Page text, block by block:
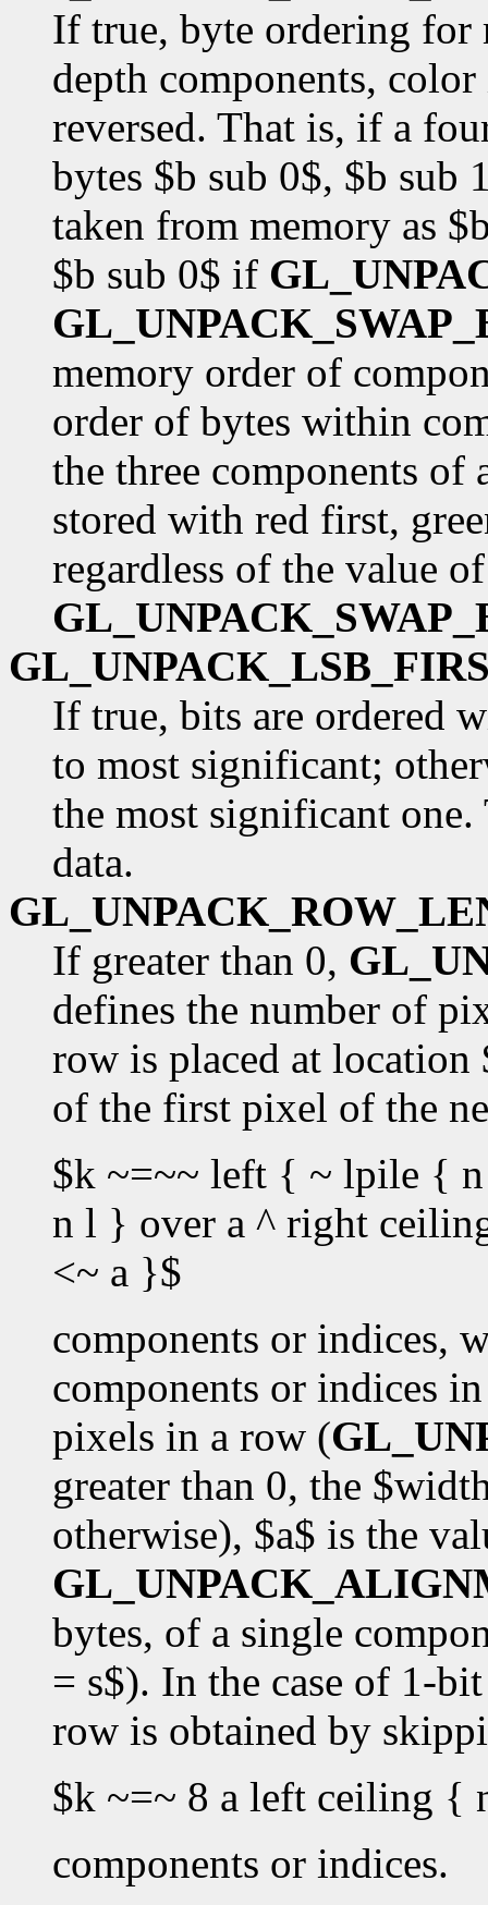
If true, byte ordering for
depth components,
reversed. That is, if a
bytes $b sub 0$, $b sub
taken from memory as
$b sub 0$ if
memory order of
order of bytes within
the three components of
stored with red first,
regardless of the value of
If true, bits are ordered
to most significant;
the most significant
data.
If greater than 0,
defines the number of
row is placed at
of the first pixel of the
$k ~=~~ left { ~ lpile {
n l } over a ^ right
<~ a }$
components or indices,
components or indices
pixels in a row (
greater than 0, the
otherwise), $a$ is the
bytes, of a single
= s$). In the case of 1-
row is obtained by
$k ~=~ 8 a left ceiling
components or indices.